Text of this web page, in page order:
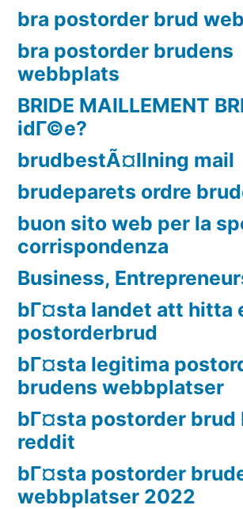
bra postorder brud
bra postorder brudens
webbplats
BRIDE MAILLEMENT
idГ©e?
brudbestÃ¤llning mail
brudeparets ordre
buon sito web per la
corrispondenza
Business,
bГ¤sta landet att hitta
postorderbrud
bГ¤sta legitima
brudens webbplatser
bГ¤sta postorder brud
reddit
bГ¤sta postorder
webbplatser 2022